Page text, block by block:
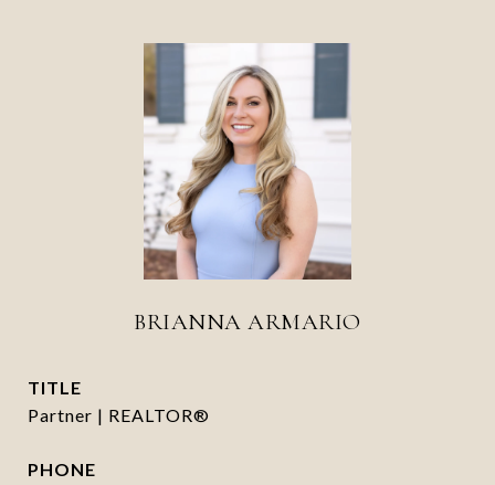
BRIANNA ARMARIO
TITLE
Partner | REALTOR®
PHONE